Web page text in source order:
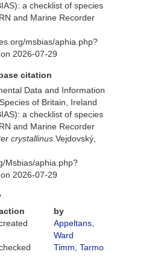
a checklist of species
and Marine Recorder
msbias/aphia.php?
2026-07-29
citation
Data and Information
of Britain, Ireland
a checklist of species
and Marine Recorder
crystallinus Vejdovský,
Msbias/aphia.php?
2026-07-29
by
Appeltans,
Ward
Timm, Tarmo